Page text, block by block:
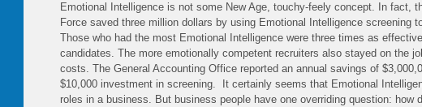
Emotional Intelligence is not some New Age, touchy-feely concept. In fact,
Force saved three million dollars by using Emotional Intelligence screening
Those who had the most Emotional Intelligence were three times as
candidates. The more emotionally competent recruiters also stayed on the
costs. The General Accounting Office reported an annual savings of
$10,000 investment in screening. It certainly seems that Emotional
roles in a business. But business people have one overriding question: how